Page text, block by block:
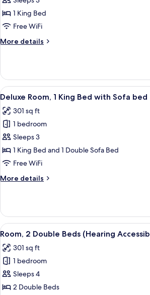
1
King
(Hearing
1 King Bed
Free WiFi
More details
More
1
King
Bed
Accessible)
View
all
photos
for
Deluxe
Room,
1
Bed
bed
A modern
8
Deluxe Room, 1 King Bed with Sofa bed
301 sq ft
1 bedroom
Sleeps 3
1 King Bed and 1 Double Sofa Bed
Free WiFi
More details
More
Room,
King
with
Sofa
bed
View
all
photos
for
Room,
2
A hotel
5
Room, 2 Double Beds (Hearing
301 sq ft
1 bedroom
Sleeps 4
2 Double Beds